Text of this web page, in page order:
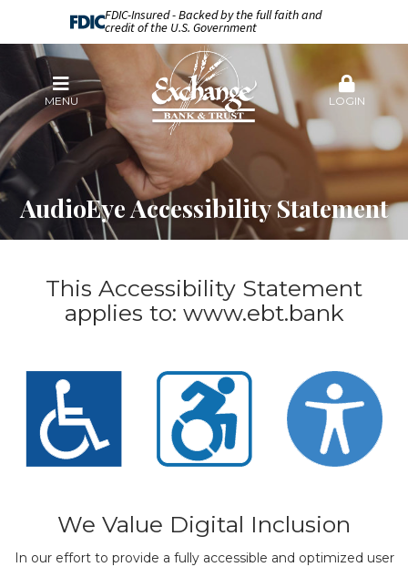
FDIC-Insured - Backed by the full faith and
credit of the U.S. Government
MENU LOGIN
AudioEye Accessibility Statement
This Accessibility Statement
applies to: www.ebt.bank
We Value Digital Inclusion
In our effort to provide a fully accessible and optimized user